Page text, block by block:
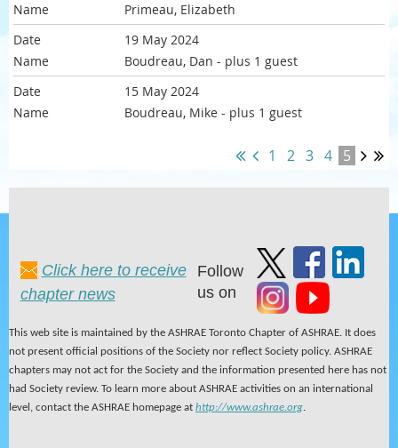
Primeau, Elizabeth
19 May 2024
Boudreau, Dan - plus 1 guest
15 May 2024
Boudreau, Mike - plus 1 guest
1 2 3 4 5
Click here to receive
chapter news
Follow
us on
This web site is maintained by the ASHRAE Toronto Chapter of ASHRAE. It does
not present official positions of the Society nor reflect Society policy. ASHRAE
chapters may not act for the Society and the information presented here has not
had Society review. To learn more about ASHRAE activities on an international
level, contact the ASHRAE homepage at http://www.ashrae.org